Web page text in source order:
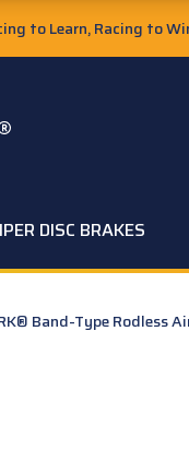
to Learn, Racing to
DISC BRAKES
Band-Type Rodless